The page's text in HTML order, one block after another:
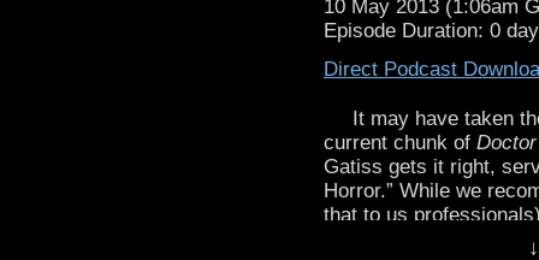
you could call it
http://youtu.be/
10 May 2013 (1:06am
Episode Duration: 0
Direct Podcast
It may have taken
current chunk of
Gatiss gets it right,
Horror.” While we
that to us
as part of a